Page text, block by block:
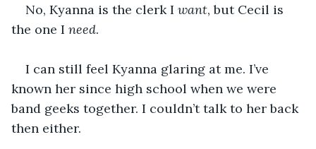
No, Kyanna is the clerk I want, but Cecil is
the one I need.
I can still feel Kyanna glaring at me. I’ve
known her since high school when we were
band geeks together. I couldn’t talk to her back
then either.